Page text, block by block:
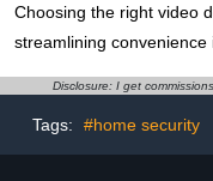
Choosing the right video
streamlining convenience
Disclosure: I get
Tags: #home security